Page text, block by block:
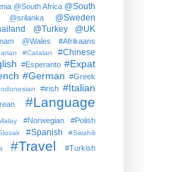
@South Africa @South
@srilanka
@Sweden
@Turkey @UK
@Wales #Afrikaans
#Catalan
#Chinese
#Esperanto #Expat
#German #Greek
#irish #Italian
#Language
#Norwegian #Polish
#Spanish #Swahili
#Travel #Turkish